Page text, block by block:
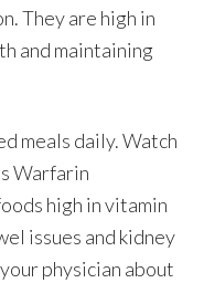
They are high in
and maintaining
meals daily. Watch
Warfarin
high in vitamin
issues and kidney
physician about